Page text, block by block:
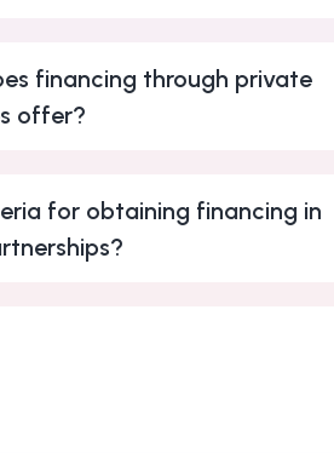
financing through private
offer?
for obtaining financing in